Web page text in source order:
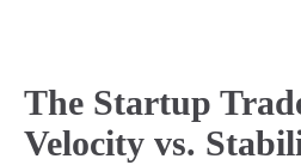
The Startup
Velocity vs.